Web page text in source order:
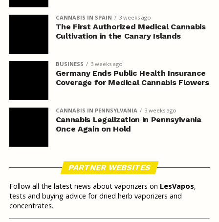
CANNABIS IN SPAIN 3 weeks ago
The First Authorized Medical Cannabis
Cultivation in the Canary Islands
BUSINESS 3 weeks ago
Germany Ends Public Health Insurance
Coverage for Medical Cannabis Flowers
CANNABIS IN PENNSYLVANIA 3 weeks ago
Cannabis Legalization in Pennsylvania
Once Again on Hold
PARTNER WEBSITES
Follow all the latest news about vaporizers on LesVapos,
tests and buying advice for dried herb vaporizers and
concentrates.